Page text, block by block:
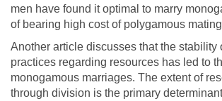
men have found it optimal to marry
of bearing high cost of polygamous
Another article discusses that the stability
practices regarding resources has led to
monogamous marriages. The extent of
through division is the primary